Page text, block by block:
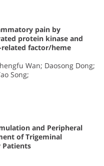
pain by
protein kinase and
factor/heme
Wan; Daosong Dong;
Song;
and Peripheral
of Trigeminal
Patients